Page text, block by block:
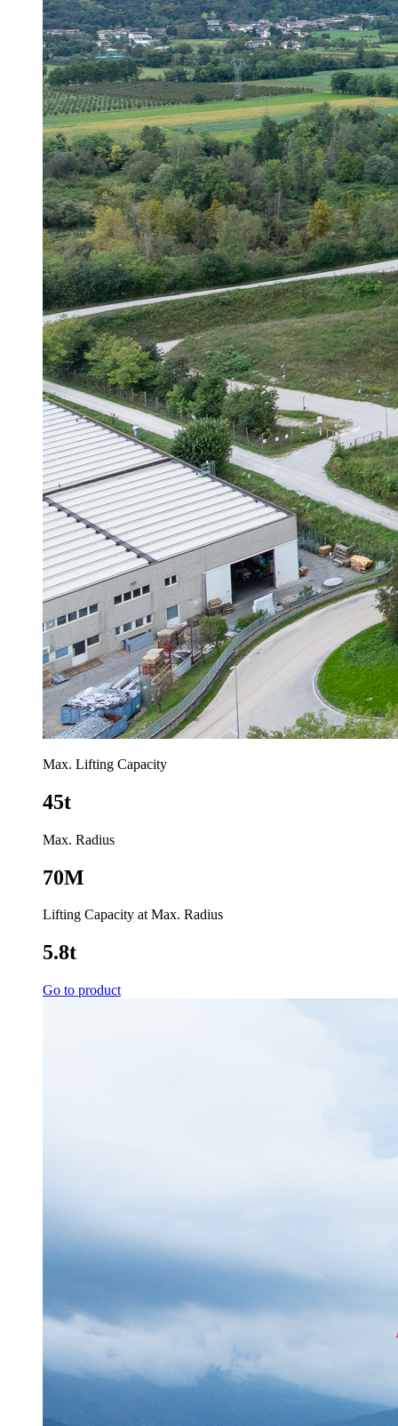
Max. Lifting Capacity
45t
Max. Radius
70M
Lifting Capacity at Max. Radius
5.8t
Go to product